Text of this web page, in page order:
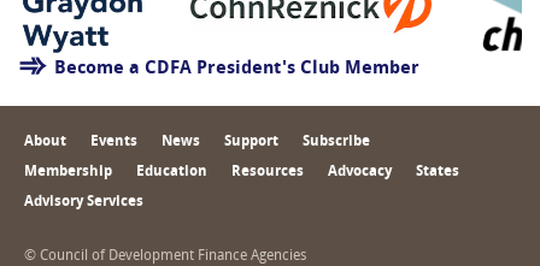
Become a CDFA President's Club Member
About Events News Support Subscribe
Membership Education Resources Advocacy States
Advisory Services
© Council of Development Finance Agencies